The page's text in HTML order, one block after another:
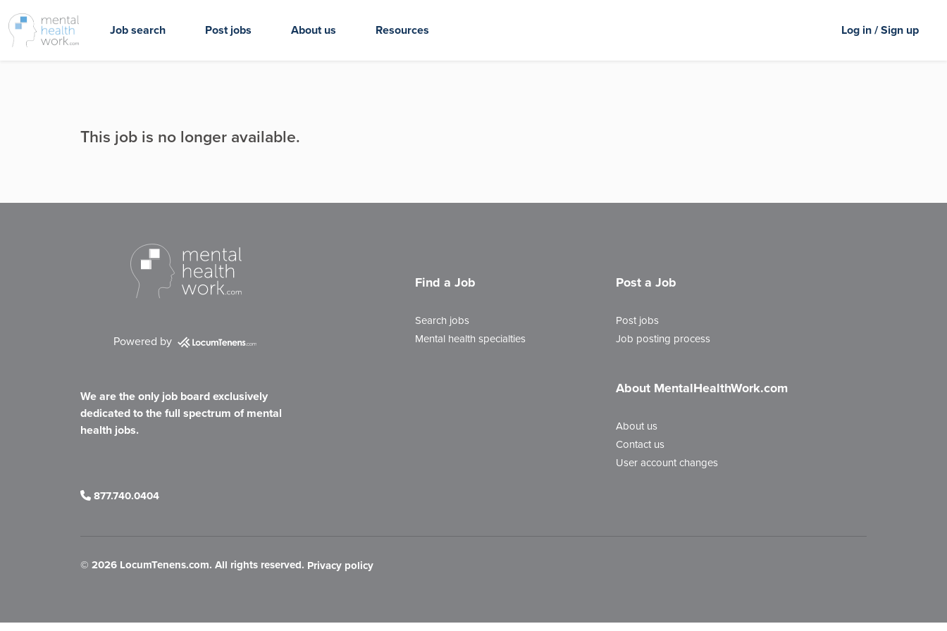
Job search Post jobs About us Resources Log in / Sign up
This job is no longer available.
Powered by
We are the only job board exclusively
dedicated to the full spectrum of mental
health jobs.
877.740.0404
Find a Job
Search jobs
Mental health specialties
Post a Job
Post jobs
Job posting process
About MentalHealthWork.com
About us
Contact us
User account changes
© 2026 LocumTenens.com. All rights reserved. Privacy policy